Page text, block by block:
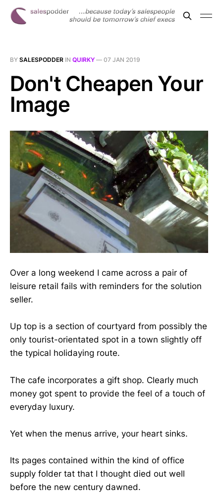
BY SALESPODDER IN QUIRKY — 07 JAN 2019
Don't Cheapen Your
Image
Over a long weekend I came across a pair of
leisure retail fails with reminders for the solution
seller.
Up top is a section of courtyard from possibly the
only tourist-orientated spot in a town slightly off
the typical holidaying route.
The cafe incorporates a gift shop. Clearly much
money got spent to provide the feel of a touch of
everyday luxury.
Yet when the menus arrive, your heart sinks.
Its pages contained within the kind of office
supply folder tat that I thought died out well
before the new century dawned.